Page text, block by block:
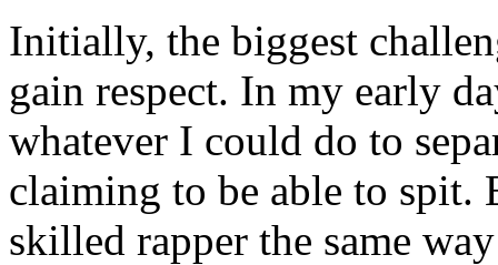
Initially, the biggest
gain respect. In my early
whatever I could do to
claiming to be able to spit.
skilled rapper the same